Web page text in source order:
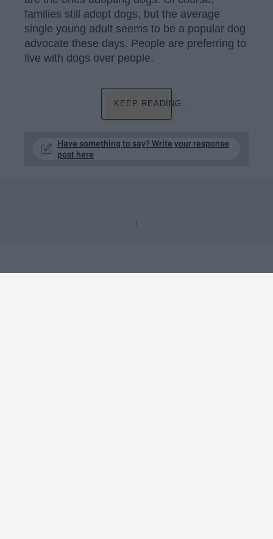
families still adopt dogs, but the average
single young adult seems to be a popular dog
advocate these days. People are preferring to
live with dogs over people.
KEEP READING...
Have something to say? Write your response
post here